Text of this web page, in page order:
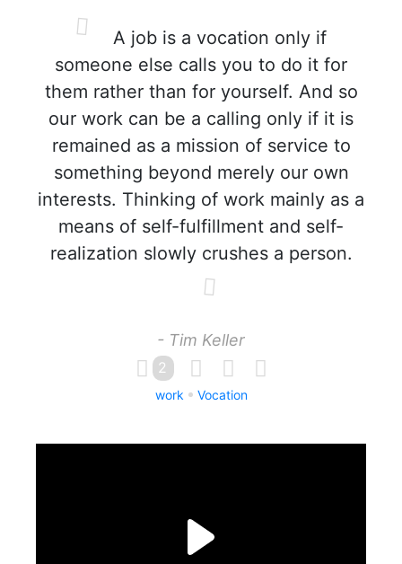
A job is a vocation only if
someone else calls you to do it for
them rather than for yourself. And so
our work can be a calling only if it is
remained as a mission of service to
something beyond merely our own
interests. Thinking of work mainly as a
means of self-fulfillment and self-
realization slowly crushes a person.
- Tim Keller
2
work Vocation